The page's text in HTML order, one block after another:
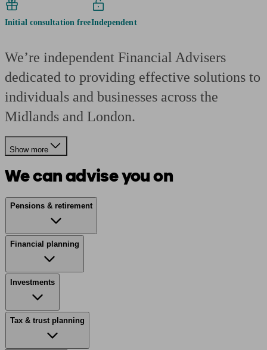
Initial consultation freeIndependent
We’re independent Financial Advisers
dedicated to providing effective solutions to
individuals and businesses across the
Midlands and London.
Show more
We can advise you on
Pensions & retirement
Financial planning
Investments
Tax & trust planning